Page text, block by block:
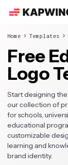
Home Templates
Free
Logo
Start designing
our collection of
for schools,
educational
customizable
learning and
brand identity.